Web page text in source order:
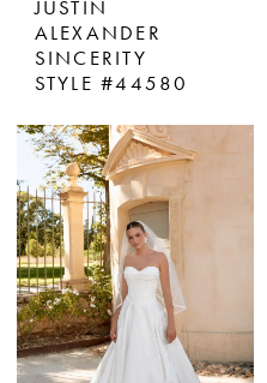
JUSTIN
ALEXANDER
SINCERITY
STYLE #44580